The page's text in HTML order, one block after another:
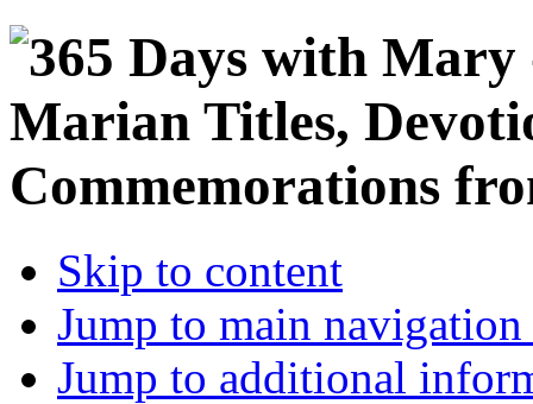
Skip to content
Jump to main
Jump to additional